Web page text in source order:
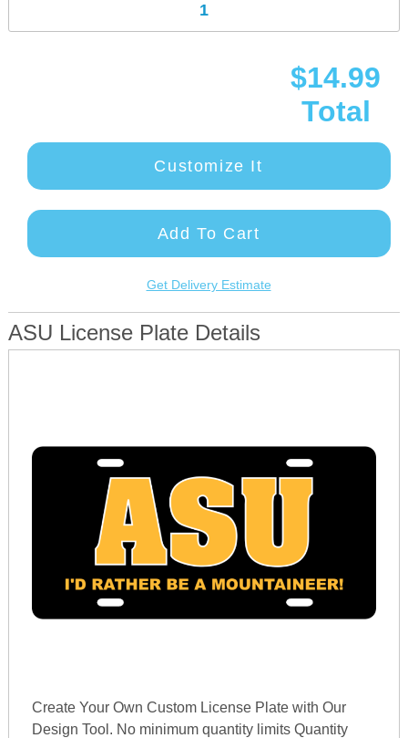
$14.99
Total
Customize It
Add To Cart
Get Delivery Estimate
ASU License Plate Details
Create Your Own Custom License Plate with Our
Design Tool. No minimum quantity limits Quantity